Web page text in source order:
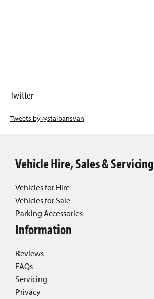
Twitter
Tweets by @stalbansvan
Vehicle Hire, Sales & Servicing
Vehicles for Hire
Vehicles for Sale
Parking Accessories
Information
Reviews
FAQs
Servicing
Privacy